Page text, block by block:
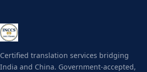
Certified translation services bridging
India and China. Government-accepted,